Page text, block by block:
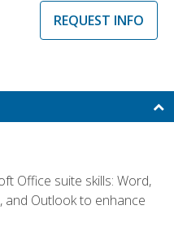
REQUEST INFO
Office suite skills: Word,
and Outlook to enhance